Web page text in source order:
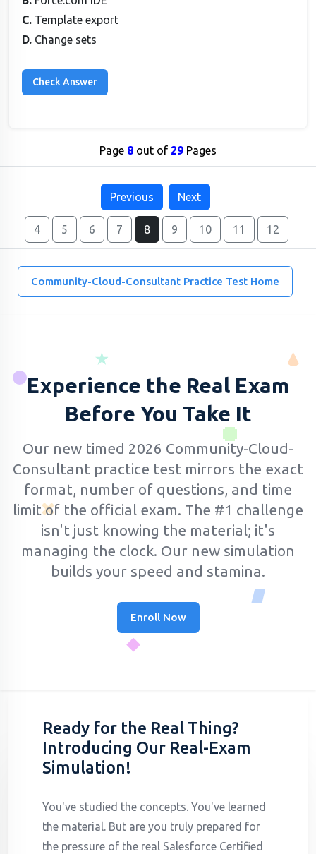
C. Template export
D. Change sets
Page 8 out of 29 Pages
Previous Next
4 5 6 7 8 9 10 11 12
Community-Cloud-Consultant Practice Test Home
Experience the Real Exam
Before You Take It
Our new timed 2026 Community-Cloud-
Consultant practice test mirrors the exact
format, number of questions, and time
limit of the official exam. The #1 challenge
isn't just knowing the material; it's
managing the clock. Our new simulation
builds your speed and stamina.
Enroll Now
Ready for the Real Thing?
Introducing Our Real-Exam
Simulation!
You've studied the concepts. You've learned
the material. But are you truly prepared for
the pressure of the real Salesforce Certified